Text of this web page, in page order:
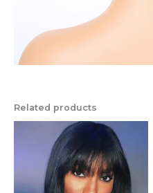
Related products